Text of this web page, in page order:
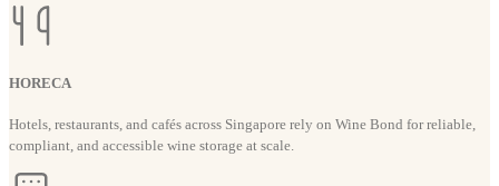
HORECA
Hotels, restaurants, and cafés across Singapore rely on Wine Bond for reliable,
compliant, and accessible wine storage at scale.